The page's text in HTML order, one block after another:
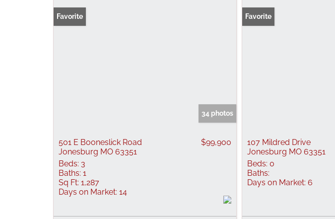
Favorite
34 photos
501 E Booneslick Road
Jonesburg MO 63351
$99,900
Beds: 3
Baths: 1
Sq Ft: 1,287
Days on Market: 14
Favorite
107 Mildred Drive
Jonesburg MO 63351
Beds: 0
Baths:
Days on Market: 6